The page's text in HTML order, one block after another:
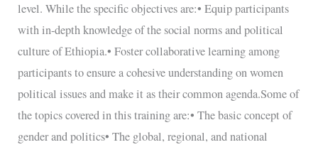
level. While the specific objectives are:• Equip participants
with in-depth knowledge of the social norms and political
culture of Ethiopia.• Foster collaborative learning among
participants to ensure a cohesive understanding on women
political issues and make it as their common agenda.Some of
the topics covered in this training are:• The basic concept of
gender and politics• The global, regional, and national